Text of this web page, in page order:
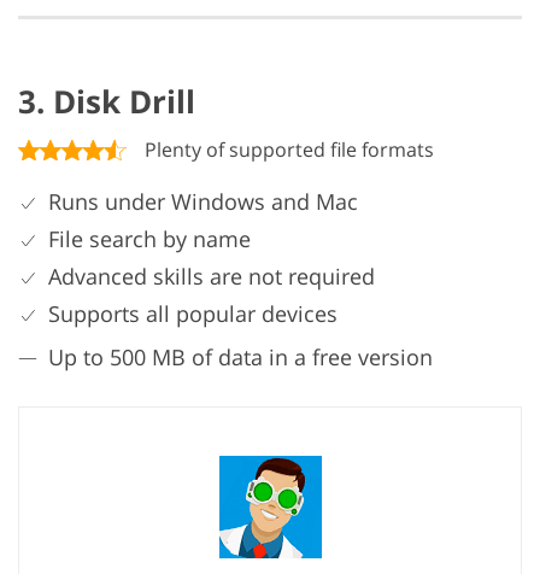
3. Disk Drill
Plenty of supported file formats
Runs under Windows and Mac
File search by name
Advanced skills are not required
Supports all popular devices
Up to 500 MB of data in a free version